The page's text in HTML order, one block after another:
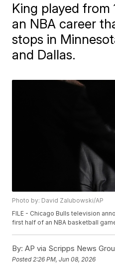
King played from
an NBA career
stops in
and Dallas.
Photo by: David Zalubowski/AP
FILE - Chicago Bulls television
first half of an NBA basketball
By: AP via Scripps News
Posted 2:26 PM, Jun 08, 2026